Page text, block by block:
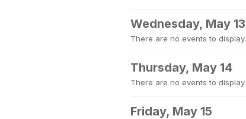
Wednesday, May 13
There are no events to display.
Thursday, May 14
There are no events to display.
Friday, May 15